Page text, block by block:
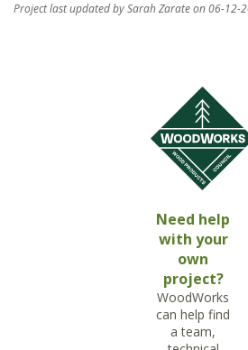
Project last updated by Sarah Zarate on 06-12-
Need help
with your
own
project?
WoodWorks
can help find
a team,